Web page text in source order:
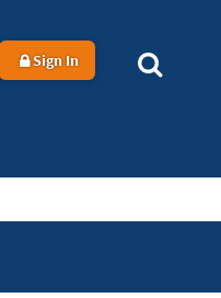
Sign In